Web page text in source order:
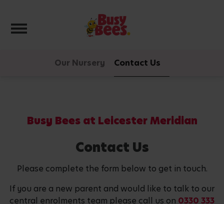
Toggle navigation
Our Nursery Contact Us
Busy Bees at Leicester Meridian
Contact Us
Please complete the form below to get in touch.
If you are a new parent and would like to talk to our
central enrolments team please call us on 0330 333